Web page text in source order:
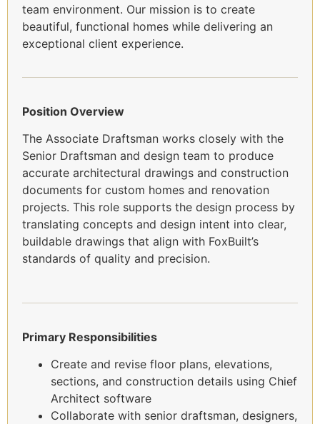
team environment. Our mission is to create
beautiful, functional homes while delivering an
exceptional client experience.
Position Overview
The Associate Draftsman works closely with the
Senior Draftsman and design team to produce
accurate architectural drawings and construction
documents for custom homes and renovation
projects. This role supports the design process by
translating concepts and design intent into clear,
buildable drawings that align with FoxBuilt’s
standards of quality and precision.
Primary Responsibilities
Create and revise floor plans, elevations,
sections, and construction details using Chief
Architect software
Collaborate with senior draftsman, designers,